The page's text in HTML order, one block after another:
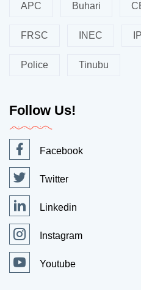
APC Buhari
FRSC INEC
Police Tinubu
Follow Us!
Facebook
Twitter
Linkedin
Instagram
Youtube